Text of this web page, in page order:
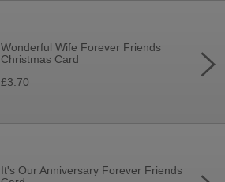
Wonderful Wife Forever Friends
Christmas Card
£3.70
It's Our Anniversary Forever Friends